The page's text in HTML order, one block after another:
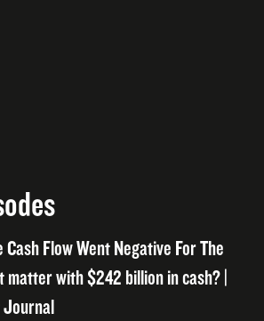
Cash Flow Went Negative For The
matter with $242 billion in cash? |